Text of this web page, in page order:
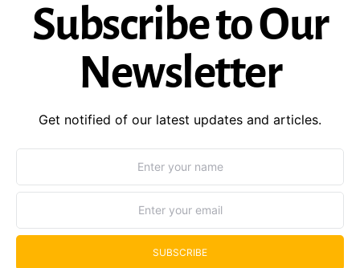
Subscribe to Our
Newsletter
Get notified of our latest updates and articles.
SUBSCRIBE